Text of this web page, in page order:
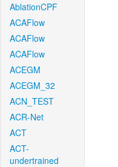
AblationCPF
ACAFlow
ACAFlow
ACAFlow
ACEGM
ACEGM_32
ACN_TEST
ACR-Net
ACT
ACT-
undertrained